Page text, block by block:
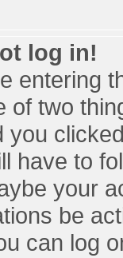
log in!
entering
of two
you
have to
your
be
can log